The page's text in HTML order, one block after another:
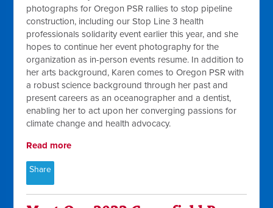
photographs for Oregon PSR rallies to stop pipeline
construction, including our Stop Line 3 health
professionals solidarity event earlier this year, and she
hopes to continue her event photography for the
organization as in-person events resume. In addition to
her arts background, Karen comes to Oregon PSR with
a robust science background through her past and
present careers as an oceanographer and a dentist,
enabling her to act upon her converging passions for
climate change and health advocacy.
Read more
Share